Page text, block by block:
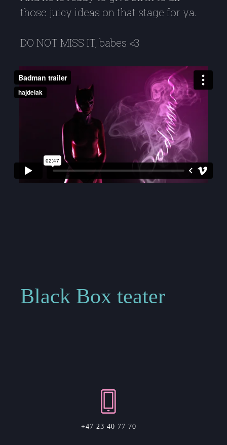
those juicy ideas on that stage for ya.
DO NOT MISS IT, babes <3
Black Box teater
+47 23 40 77 70